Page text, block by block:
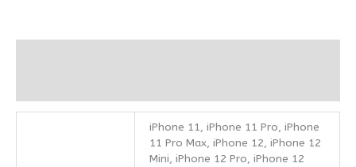
iPhone 11, iPhone 11 Pro, iPhone
11 Pro Max, iPhone 12, iPhone 12
Mini, iPhone 12 Pro, iPhone 12